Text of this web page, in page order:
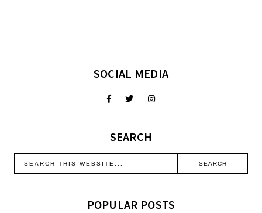
SOCIAL MEDIA
SEARCH
POPULAR POSTS